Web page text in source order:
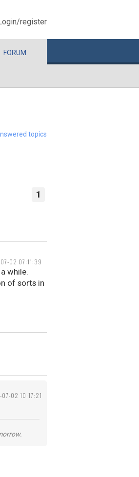
register
FORUM
topics
1
02 07:11:39
while.
of sorts in
02 10:17:21